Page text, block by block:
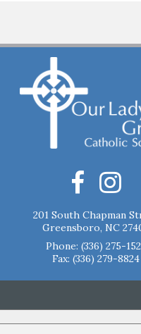
201 South Chapman
Greensboro, NC
Phone: (336) 275-
Fax: (336) 279-8824